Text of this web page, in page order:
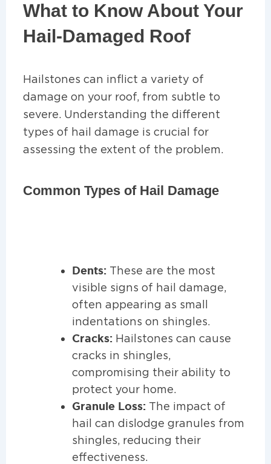
What to Know About Your
Hail-Damaged Roof
Hailstones can inflict a variety of
damage on your roof, from subtle to
severe. Understanding the different
types of hail damage is crucial for
assessing the extent of the problem.
Common Types of Hail Damage
Dents:These are the most
visible signs of hail damage,
often appearing as small
indentations on shingles.
Cracks:Hailstones can cause
cracks in shingles,
compromising their ability to
protect your home.
Granule Loss:The impact of
hail can dislodge granules from
shingles, reducing their
effectiveness.